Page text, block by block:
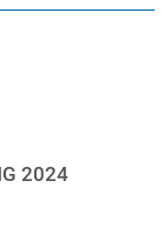
2024